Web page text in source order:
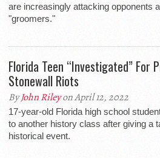
are increasingly attacking opponents
"groomers."
Florida Teen “Investigated” For
Stonewall Riots
ByJohn Rileyon April 12, 2022
17-year-old Florida high school
to another history class after giving a
historical event.